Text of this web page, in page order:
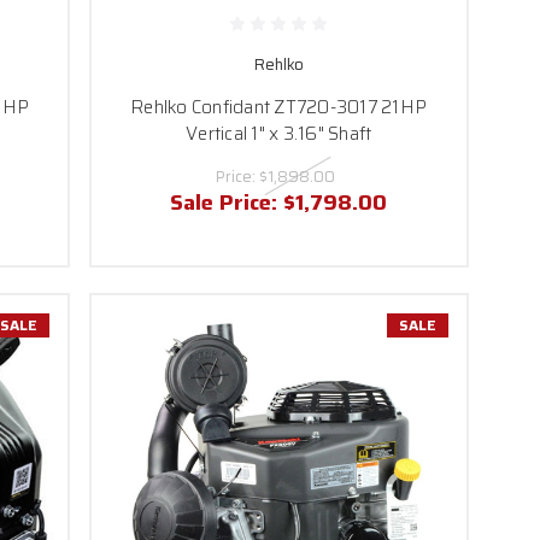
perfect match for your
Rehlko
Rehlko Confidant ZT720-3017 21HP
Vertical 1" x 3.16" Shaft
Price: $1,898.00
Sale Price: $1,798.00
SALE SALE